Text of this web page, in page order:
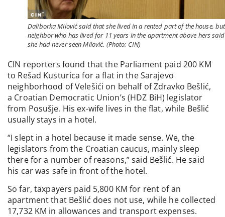
Daliborka Milović said that she lived in a rented part of the house,
neighbor who has lived for 11 years in the apartment above hers
she had never seen Milović. (Photo: CIN)
CIN reporters found that the Parliament paid 200 KM
to Rešad Kusturica for a flat in the Sarajevo
neighborhood of Velešići on behalf of Zdravko Bešlić,
a Croatian Democratic Union’s (HDZ BiH) legislator
from Posušje. His ex-wife lives in the flat, while Bešlić
usually stays in a hotel.
“I slept in a hotel because it made sense. We, the
legislators from the Croatian caucus, mainly sleep
there for a number of reasons,” said Bešlić. He said
his car was safe in front of the hotel.
So far, taxpayers paid 5,800 KM for rent of an
apartment that Bešlić does not use, while he collected
17,732 KM in allowances and transport expenses.